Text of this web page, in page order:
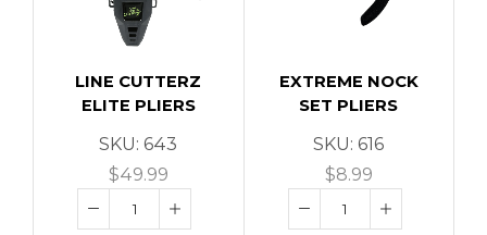
LINE CUTTERZ
ELITE PLIERS
SKU:643
$49.99
EXTREME NOCK
SET PLIERS
SKU:616
$8.99